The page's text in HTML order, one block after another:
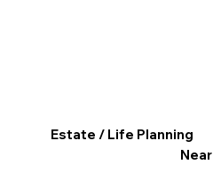
Estate / Life Planning
Near